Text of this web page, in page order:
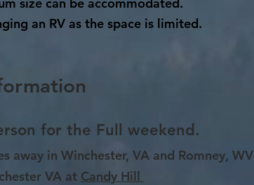
an RV as the space is limited.
for the Full weekend.
in Winchester, VA and Romney, WV
VA at Candy Hill